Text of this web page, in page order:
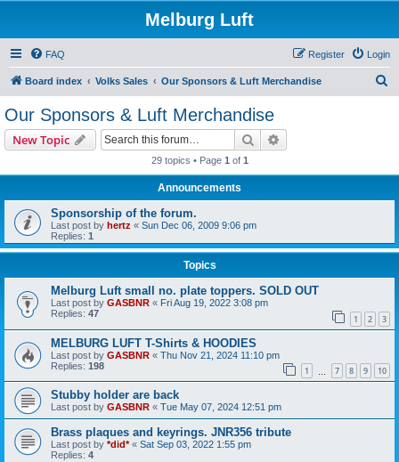
Melburg Luft
FAQ Login
Register
Board index Volks Sales Our Sponsors & Luft Merchandise
Our Sponsors & Luft Merchandise
New Topic Search
29 topics • Page 1 of 1
Announcements
Sponsorship of the forum.
Last post by hertz « Sun Dec 06, 2009 9:06 pm
Replies: 1
Topics
Melburg Luft small no. plate toppers. SOLD OUT
Last post by GASBNR « Fri Aug 19, 2022 3:08 pm
Replies: 47 1 2 3
MELBURG LUFT T-Shirts & HOODIES
Last post by GASBNR « Thu Nov 21, 2024 11:10 pm
Replies: 198 1 7 8 9 10
Stubby holder are back
Last post by GASBNR « Tue May 07, 2024 12:51 pm
Brass plaques and keyrings. JNR356 tribute
Last post by *did*« Sat Sep 03, 2022 1:55 pm
Replies: 4